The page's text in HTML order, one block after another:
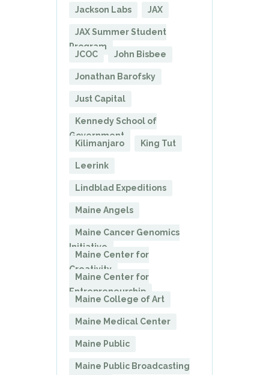
Jackson Labs JAX
JAX Summer Student
Program
JCOC
John Bisbee
Jonathan Barofsky
Just Capital
Kennedy School of
Government
Kilimanjaro
King Tut
Leerink
Lindblad Expeditions
Maine Angels
Maine Cancer Genomics
Initiative
Maine Center for
Creativity
Maine Center for
Entrepreneurship
Maine College of Art
Maine Medical Center
Maine Public
Maine Public Broadcasting